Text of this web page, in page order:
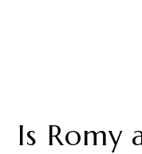
Is Romy